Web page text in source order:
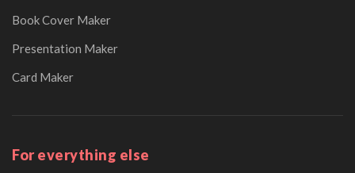
Book Cover Maker
Presentation Maker
Card Maker
For everything else